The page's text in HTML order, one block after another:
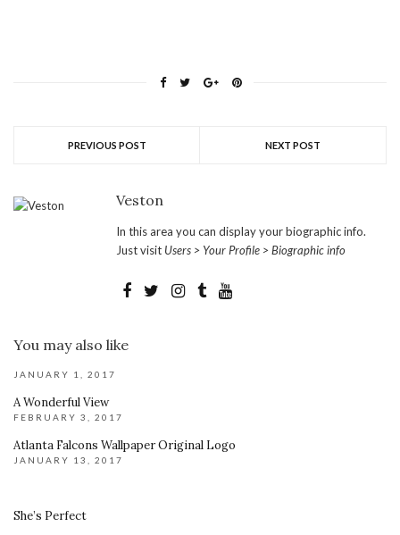
PREVIOUS POST NEXT POST
Veston
In this area you can display your biographic info.
Just visit Users > Your Profile > Biographic info
You may also like
JANUARY 1, 2017
A Wonderful View
FEBRUARY 3, 2017
Atlanta Falcons Wallpaper Original Logo
JANUARY 13, 2017
She’s Perfect